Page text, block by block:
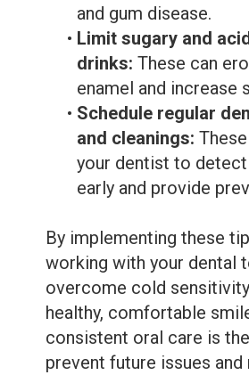
and gum disease.
• Limit sugary and
drinks: These can
enamel and increase
• Schedule regular
and cleanings:
your dentist to
early and provide
By implementing these
working with your dental
overcome cold
healthy, comfortable
consistent oral care is
prevent future issues and